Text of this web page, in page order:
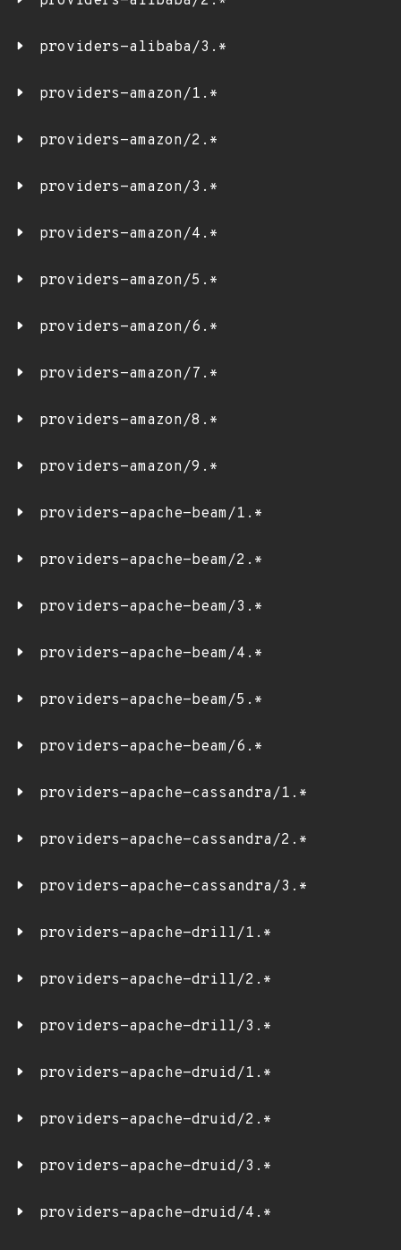
providers-alibaba/3.*
providers-amazon/1.*
providers-amazon/2.*
providers-amazon/3.*
providers-amazon/4.*
providers-amazon/5.*
providers-amazon/6.*
providers-amazon/7.*
providers-amazon/8.*
providers-amazon/9.*
providers-apache-beam/1.*
providers-apache-beam/2.*
providers-apache-beam/3.*
providers-apache-beam/4.*
providers-apache-beam/5.*
providers-apache-beam/6.*
providers-apache-cassandra/1.*
providers-apache-cassandra/2.*
providers-apache-cassandra/3.*
providers-apache-drill/1.*
providers-apache-drill/2.*
providers-apache-drill/3.*
providers-apache-druid/1.*
providers-apache-druid/2.*
providers-apache-druid/3.*
providers-apache-druid/4.*